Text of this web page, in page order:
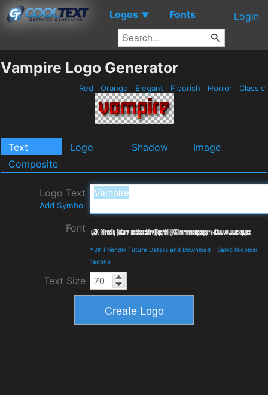
Logos ▼ Fonts Login
Vampire Logo Generator
Red Orange Elegant Flourish Horror Classic
Text Logo Shadow
Image
Composite
Logo Text
Add Symbol
Font
Y2K Friendly Future Details and Download - Salvo Nicolosi -
Techno
Text Size